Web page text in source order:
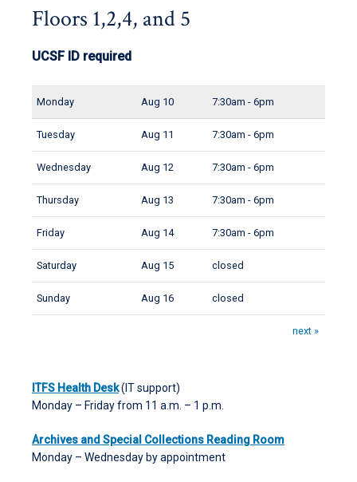
Floors 1,2,4, and 5
UCSF ID required
Monday Aug 10 7:30am - 6pm
Tuesday Aug 11 7:30am - 6pm
Wednesday Aug 12 7:30am - 6pm
Thursday Aug 13 7:30am - 6pm
Friday Aug 14 7:30am - 6pm
Saturday Aug 15 closed
Sunday Aug 16 closed
next »
ITFS Health Desk(IT support)
Monday – Friday from 11 a.m. – 1 p.m.
Archives and Special Collections Reading Room
Monday – Wednesday by appointment